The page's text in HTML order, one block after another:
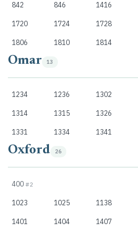
842 846 1416
1720 1724 1728
1806 1810 1814
Omar 13
1234 1236 1302
1314 1315 1326
1331 1334 1341
Oxford 26
400 #2
1023 1025 1138
1401 1404 1407